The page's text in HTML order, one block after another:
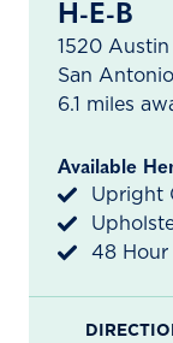
H-E-B
1520
San
6.1 miles
Available
Upright
48 Hour